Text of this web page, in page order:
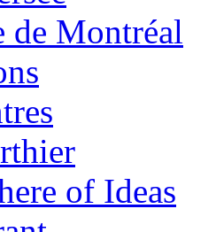
de Montréal
of Ideas